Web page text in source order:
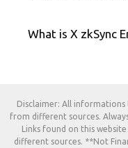
What is X zkSync
Disclaimer: All
from different sources.
Links found on this
different sources. **Not